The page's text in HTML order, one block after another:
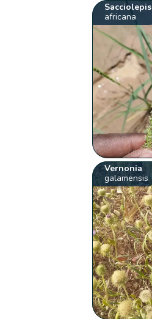
Sacciolepis
africana
Vernonia
galamensis